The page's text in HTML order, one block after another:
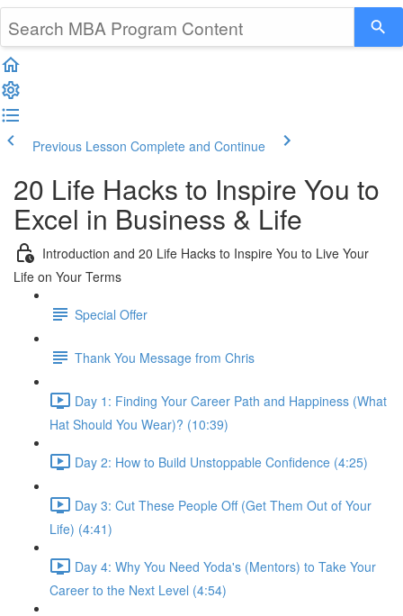
Previous Lesson Complete and Continue
20 Life Hacks to Inspire You to
Excel in Business & Life
Introduction and 20 Life Hacks to Inspire You to Live Your
Life on Your Terms
Special Offer
Thank You Message from Chris
Day 1: Finding Your Career Path and Happiness (What
Hat Should You Wear)? (10:39)
Day 2: How to Build Unstoppable Confidence (4:25)
Day 3: Cut These People Off (Get Them Out of Your
Life) (4:41)
Day 4: Why You Need Yoda's (Mentors) to Take Your
Career to the Next Level (4:54)